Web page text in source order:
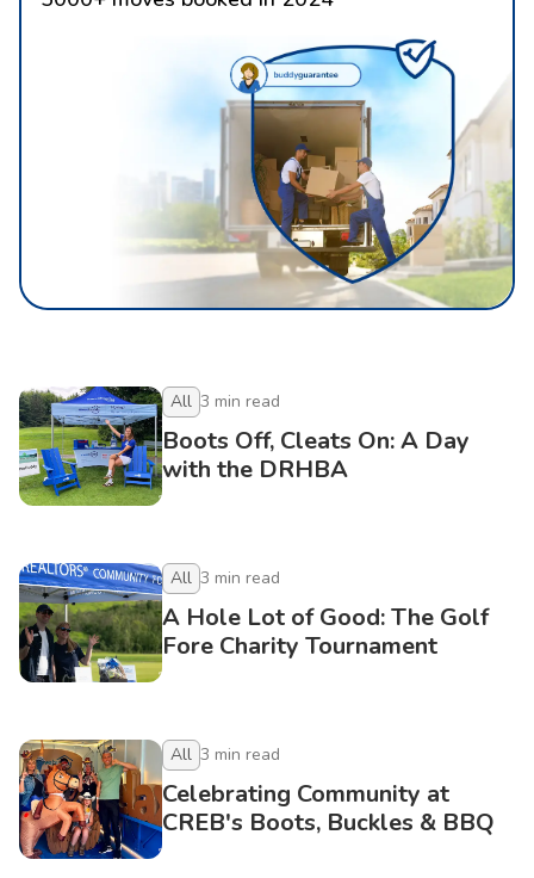
All 3 min read
Boots Off, Cleats On: A Day
with the DRHBA
All 3 min read
A Hole Lot of Good: The Golf
Fore Charity Tournament
All 3 min read
Celebrating Community at
CREB's Boots, Buckles & BBQ